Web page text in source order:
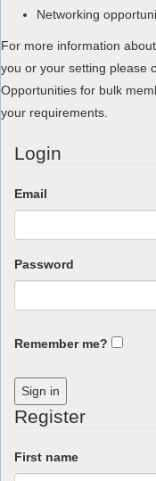
Networking
For more information
you or your setting please
Opportunities for bulk
your requirements.
Login
Email
Password
Remember me?
Sign in
Register
First name